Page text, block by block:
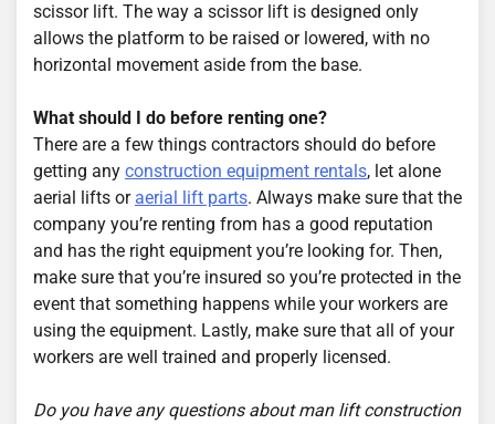
scissor lift. The way a scissor lift is designed only
allows the platform to be raised or lowered, with no
horizontal movement aside from the base.
What should I do before renting one?
There are a few things contractors should do before
getting any construction equipment rentals, let alone
aerial lifts or aerial lift parts. Always make sure that the
company you’re renting from has a good reputation
and has the right equipment you’re looking for. Then,
make sure that you’re insured so you’re protected in the
event that something happens while your workers are
using the equipment. Lastly, make sure that all of your
workers are well trained and properly licensed.
Do you have any questions about man lift construction